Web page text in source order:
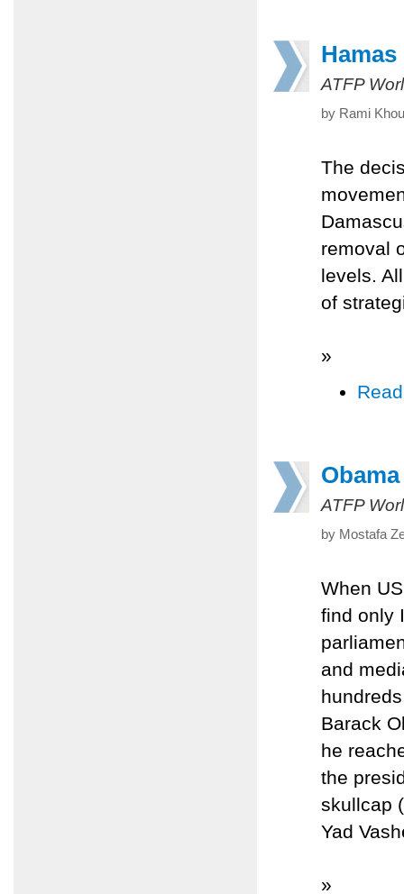
ATFP
by Rami
The
removal
levels.
of
»
ATFP
by Mostafa
When
find only
and
Barack
he
the
skullcap
Yad
»